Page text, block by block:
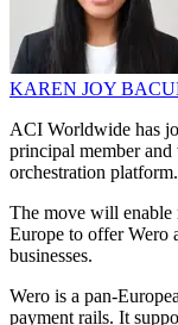
KAREN JOY
ACI Worldwide has
principal member
orchestration platform.
The move will enable
Europe to offer Wero
businesses.
Wero is a pan-
payment rails. It